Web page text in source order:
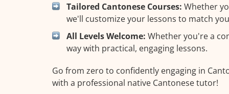
Tailored Cantonese Courses: Whether
we'll customize your lessons to match
All Levels Welcome: Whether you're a
way with practical, engaging lessons.
Go from zero to confidently engaging in
with a professional native Cantonese tutor!